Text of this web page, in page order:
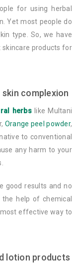
for using herbal
Yet most people do
type. So, we have
skincare products for
complexion
herbslike Multani
Orange peel powder,
to conventional
any harm to your
good results and no
help of chemical
effective way to
lotion products